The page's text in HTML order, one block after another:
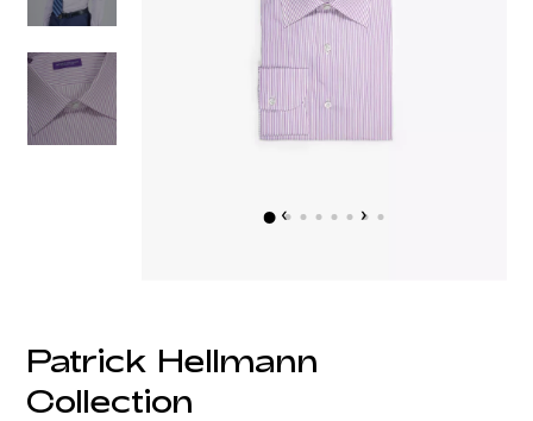
‹ ›
Patrick Hellmann
Collection